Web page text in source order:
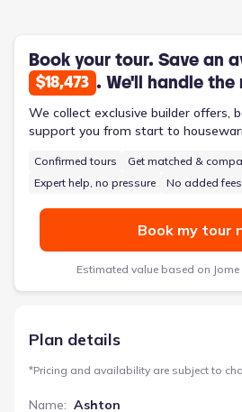
stairs can be adapted to suit evolving
study nook or a cozy reading area.
technology adds a layer of modern
daily routines. Priced from $395,610,
home features three bedrooms, two
Book your tour. Save an
$18,473 . We'll handle the
We collect exclusive builder offers,
support you from start to
Confirmed tours
Get matched &
Expert help, no pressure
No added fees
Book my tour
Estimated value based on Jome
Plan details
*Pricing and availability are subject to
Name: Ashton